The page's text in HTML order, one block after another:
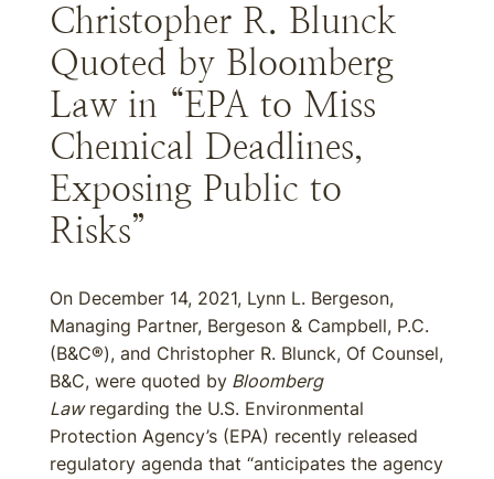
Christopher R. Blunck
Quoted by Bloomberg
Law in “EPA to Miss
Chemical Deadlines,
Exposing Public to
Risks”
On December 14, 2021, Lynn L. Bergeson,
Managing Partner, Bergeson & Campbell, P.C.
(B&C®), and Christopher R. Blunck, Of Counsel,
B&C, were quoted by Bloomberg
Lawregarding the U.S. Environmental
Protection Agency’s (EPA) recently released
regulatory agenda that “anticipates the agency